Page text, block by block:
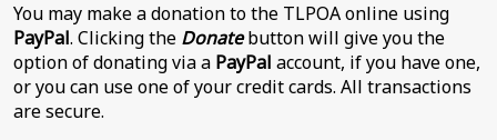
You may make a donation to the TLPOA online using
PayPal. Clicking the Donatebutton will give you the
option of donating via a PayPal account, if you have one,
or you can use one of your credit cards. All transactions
are secure.